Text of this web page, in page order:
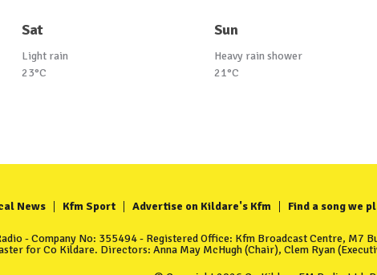
Sat
Light rain
23°C
Sun
Heavy rain shower
21°C
News Kfm Sport Advertise on Kildare's Kfm Find a song we
- Company No: 355494 - Registered Office: Kfm Broadcast Centre, M7
for Co Kildare. Directors: Anna May McHugh (Chair), Clem Ryan